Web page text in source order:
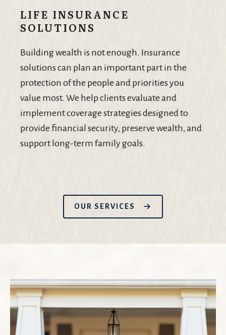
LIFE INSURANCE
SOLUTIONS
Building wealth is not enough. Insurance
solutions can plan an important part in the
protection of the people and priorities you
value most. We help clients evaluate and
implement coverage strategies designed to
provide financial security, preserve wealth, and
support long-term family goals.
OUR SERVICES